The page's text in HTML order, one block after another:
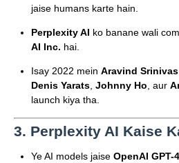
jaise humans karte hain.
Perplexity AI ko banane wali
AI Inc. hai.
Isay 2022 mein Aravind Srinivas
Denis Yarats Johnny Ho , aur
launch kiya tha.
3. Perplexity AI Kaise
Ye AI models jaise OpenAI GPT-4